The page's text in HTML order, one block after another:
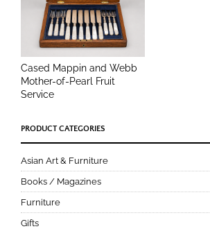
Cased Mappin and Webb
Mother-of-Pearl Fruit
Service
PRODUCT CATEGORIES
Asian Art & Furniture
Books / Magazines
Furniture
Gifts